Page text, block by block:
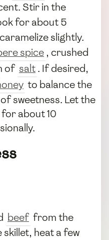
Stir in the
for about 5
slightly.
spice , crushed
of salt. If desired,
to balance the
sweetness. Let the
about 10
beef from the
heat a few